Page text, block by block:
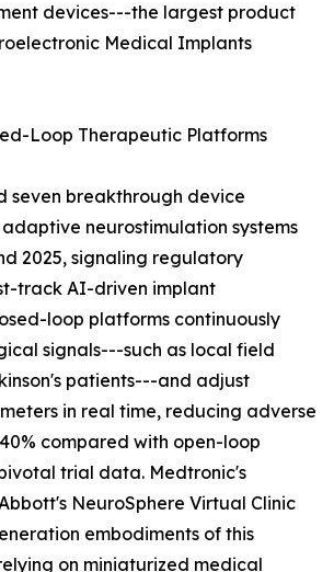
devices---the largest product
Medical Implants
Loop Therapeutic Platforms
seven breakthrough device
neurostimulation systems
2025, signaling regulatory
track AI-driven implant
loop platforms continuously
signals---such as local field
patients---and adjust
in real time, reducing adverse
compared with open-loop
trial data. Medtronic's
NeuroSphere Virtual Clinic
embodiments of this
on miniaturized medical